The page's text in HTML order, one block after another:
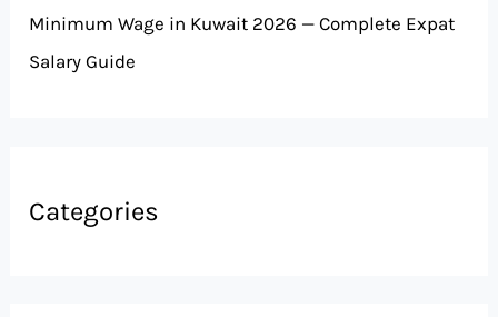
Minimum Wage in Kuwait 2026 — Complete Expat
Salary Guide
Categories